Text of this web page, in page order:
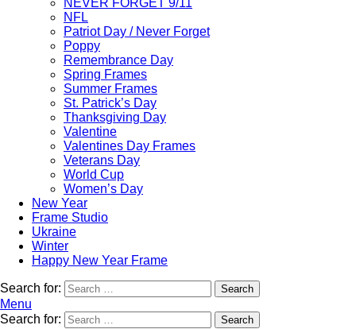
NEVER FORGET 9/11
NFL
Patriot Day / Never Forget
Poppy
Remembrance Day
Spring Frames
Summer Frames
St. Patrick’s Day
Thanksgiving Day
Valentine
Valentines Day Frames
Veterans Day
World Cup
Women’s Day
New Year
Frame Studio
Ukraine
Winter
Happy New Year Frame
Search for: Search
Menu
Search for:
Search